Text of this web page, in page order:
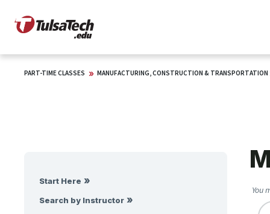
PART-TIME CLASSES MANUFACTURING, CONSTRUCTION & TRANSPORTATION
Start Here
Search by Instructor
You